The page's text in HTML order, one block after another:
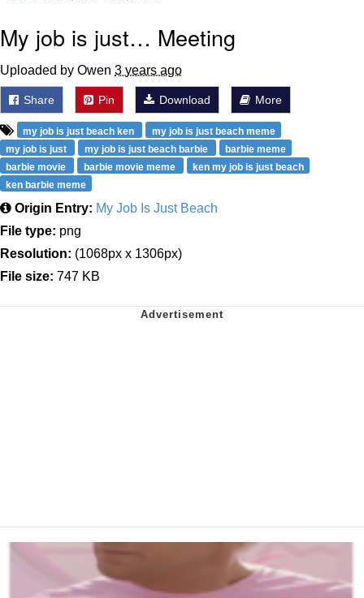
My job is just… Meeting
Uploaded by Owen 3 years ago
Share Pin Download More
my job is just beach ken
my job is just beach meme
my job is just
my job is just beach barbie
barbie meme
barbie movie
barbie movie meme
ken my job is just beach
ken barbie meme
Origin Entry: My Job Is Just Beach
File type: png
Resolution: (1068px x 1306px)
File size: 747 KB